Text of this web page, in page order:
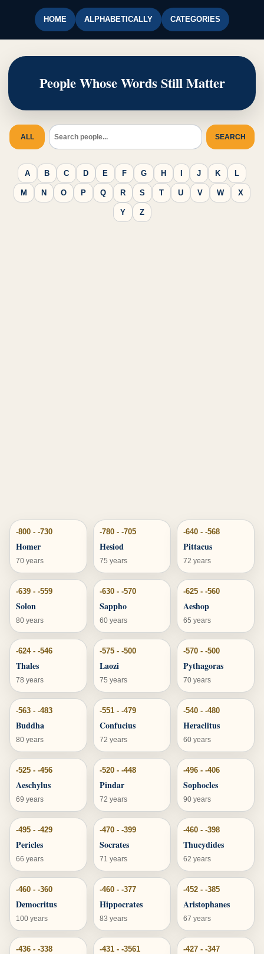
HOME ALPHABETICALLY CATEGORIES
People Whose Words Still Matter
ALL SEARCH
A B C D E F G H J K L
M N O P Q R S T U V W X
Y Z
-800 - -730
Homer
70 years
-780 - -705
Hesiod
75 years
-640 - -568
Pittacus
72 years
-639 - -559
Solon
80 years
-630 - -570
Sappho
60 years
-625 - -560
Aeshop
65 years
-624 - -546
Thales
78 years
-575 - -500
Laozi
75 years
-570 - -500
Pythagoras
70 years
-563 - -483
Buddha
80 years
-551 - -479
Confucius
72 years
-540 - -480
Heraclitus
60 years
-525 - -456
Aeschylus
69 years
-520 - -448
Pindar
72 years
-496 - -406
Sophocles
90 years
-495 - -429
Pericles
66 years
-470 - -399
Socrates
71 years
-460 - -398
Thucydides
62 years
-460 - -360
Democritus
100 years
-460 - -377
Hippocrates
83 years
-452 - -385
Aristophanes
67 years
-436 - -338 -431 - -3561 -427 - -347